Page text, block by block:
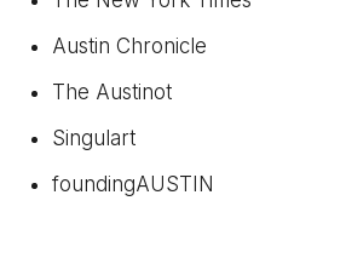
Austin Chronicle
The Austinot
Singulart
foundingAUSTIN